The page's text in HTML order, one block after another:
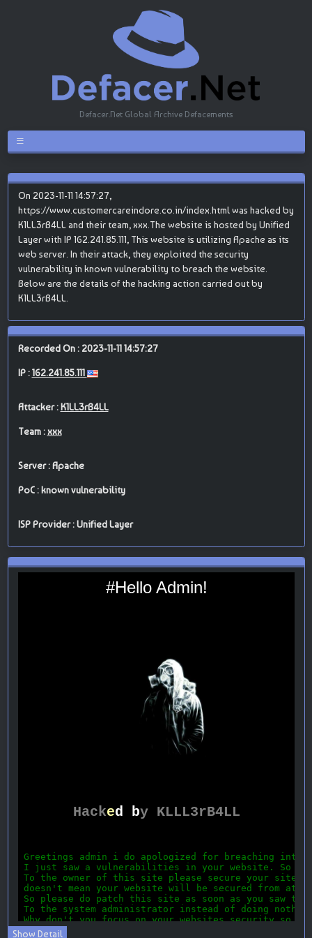
Defacer.Net Global Archive Defacements
On 2023-11-11 14:57:27,
https://www.customercareindore.co.in/index.html was hacked by
K1LL3rB4LL and their team, xxx.The website is hosted by Unified
Layer with IP 162.241.85.111, This website is utilizing Apache as its
web server. In their attack, they exploited the security
vulnerability in known vulnerability to breach the website.
Below are the details of the hacking action carried out by
K1LL3rB4LL.
Recorded On : 2023-11-11 14:57:27
IP :162.241.85.111
Attacker : K1LL3rB4LL
Team :xxx
Server : Apache
PoC : known vulnerability
ISP Provider : Unified Layer
Show Detail